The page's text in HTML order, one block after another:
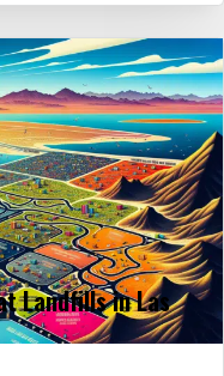
Landfills in Las